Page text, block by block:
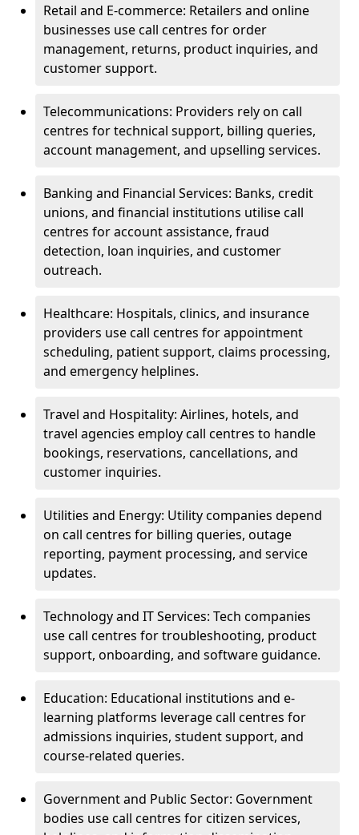
Retail and E-commerce: Retailers and online
businesses use call centres for order
management, returns, product inquiries, and
customer support.
Telecommunications: Providers rely on call
centres for technical support, billing queries,
account management, and upselling services.
Banking and Financial Services: Banks, credit
unions, and financial institutions utilise call
centres for account assistance, fraud
detection, loan inquiries, and customer
outreach.
Healthcare: Hospitals, clinics, and insurance
providers use call centres for appointment
scheduling, patient support, claims processing,
and emergency helplines.
Travel and Hospitality: Airlines, hotels, and
travel agencies employ call centres to handle
bookings, reservations, cancellations, and
customer inquiries.
Utilities and Energy: Utility companies depend
on call centres for billing queries, outage
reporting, payment processing, and service
updates.
Technology and IT Services: Tech companies
use call centres for troubleshooting, product
support, onboarding, and software guidance.
Education: Educational institutions and e-
learning platforms leverage call centres for
admissions inquiries, student support, and
course-related queries.
Government and Public Sector: Government
bodies use call centres for citizen services,